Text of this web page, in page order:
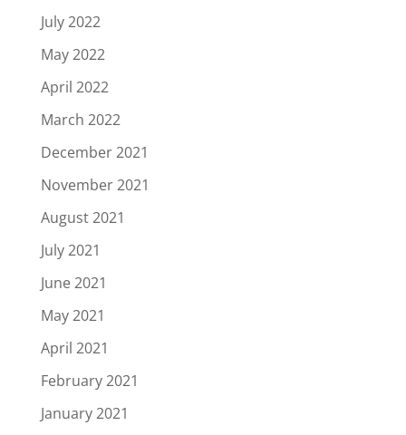
July 2022
May 2022
April 2022
March 2022
December 2021
November 2021
August 2021
July 2021
June 2021
May 2021
April 2021
February 2021
January 2021